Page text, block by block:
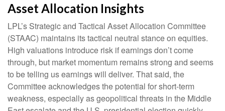
Asset Allocation Insights
LPL’s Strategic and Tactical Asset Allocation Committee
(STAAC) maintains its tactical neutral stance on equities.
High valuations introduce risk if earnings don’t come
through, but market momentum remains strong and seems
to be telling us earnings will deliver. That said, the
Committee acknowledges the potential for short-term
weakness, especially as geopolitical threats in the Middle